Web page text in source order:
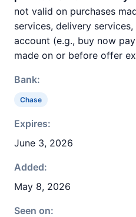
not valid on purchases
services, delivery
account (e.g., buy now
made on or before offer
Bank:
Chase
Expires:
June 3, 2026
Added:
May 8, 2026
Seen on: